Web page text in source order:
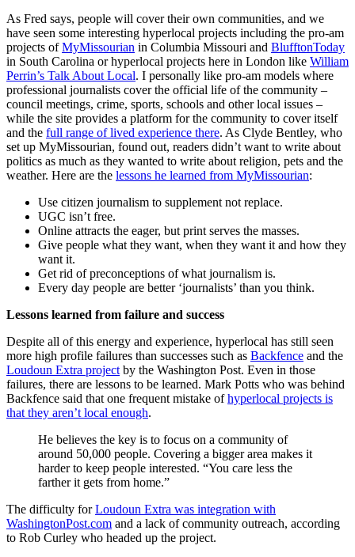
As Fred says, people will cover their own communities, and we
have seen some interesting hyperlocal projects including the pro-am
projects ofMyMissourian in Columbia Missouri and BlufftonToday
in South Carolina or hyperlocal projects here in London like William
Perrin’s Talk About Local. I personally like pro-am models where
professional journalists cover the official life of the community –
council meetings, crime, sports, schools and other local issues –
while the site provides a platform for the community to cover itself
and the full range of lived experience there. As Clyde Bentley, who
set up MyMissourian, found out, readers didn’t want to write about
politics as much as they wanted to write about religion, pets and the
weather. Here are the lessons he learned from MyMissourian:
Use citizen journalism to supplement not replace.
UGC isn’t free.
Online attracts the eager, but print serves the masses.
Give people what they want, when they want it and how they
want it.
Get rid of preconceptions of what journalism is.
Every day people are better ‘journalists’ than you think.
Lessons learned from failure and success
Despite all of this energy and experience, hyperlocal has still seen
more high profile failures than successes such as Backfence and the
Loudoun Extra projectby the Washington Post. Even in those
failures, there are lessons to be learned. Mark Potts who was behind
Backfence said that one frequent mistake ofhyperlocal projects is
that they aren’t local enough.
He believes the key is to focus on a community of
around 50,000 people. Covering a bigger area makes it
harder to keep people interested. “You care less the
farther it gets from home.”
The difficulty forLoudoun Extra was integration with
WashingtonPost.com and a lack of community outreach, according
to Rob Curley who headed up the project.